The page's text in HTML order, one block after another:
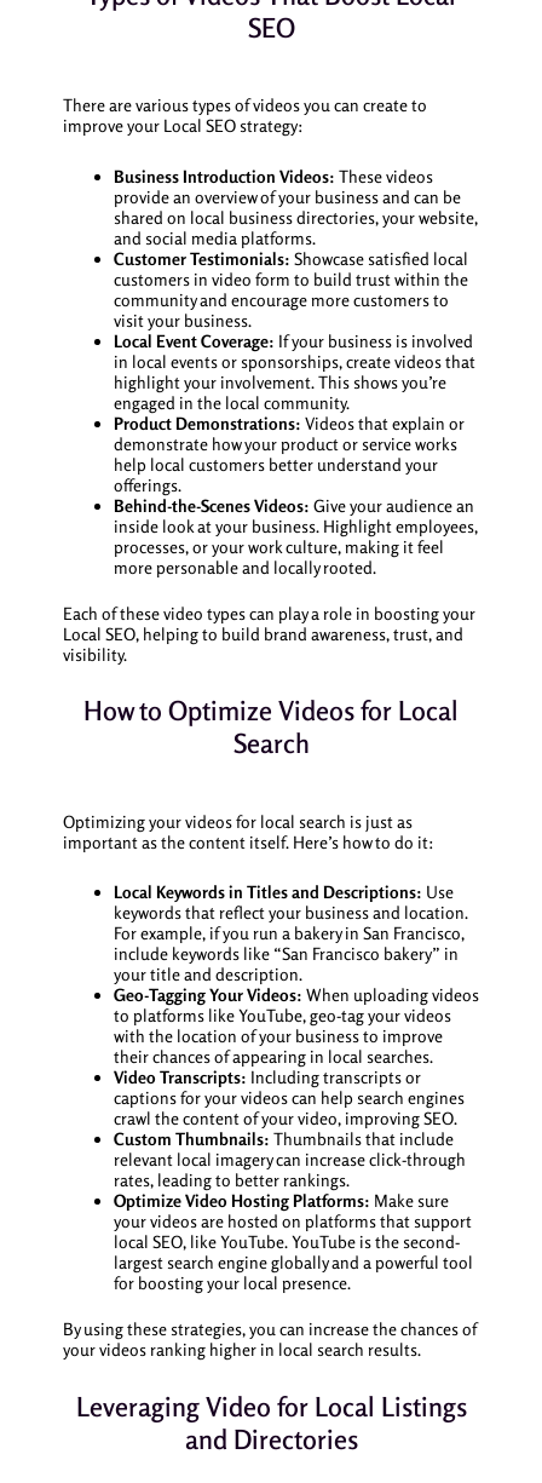
SEO
There are various types of videos you can create to
improve your Local SEO strategy:
Business Introduction Videos: These videos
provide an overview of your business and can be
shared on local business directories, your website,
and social media platforms.
Customer Testimonials: Showcase satisfied local
customers in video form to build trust within the
community and encourage more customers to
visit your business.
Local Event Coverage: If your business is involved
in local events or sponsorships, create videos that
highlight your involvement. This shows you’re
engaged in the local community.
Product Demonstrations: Videos that explain or
demonstrate how your product or service works
help local customers better understand your
offerings.
Behind-the-Scenes Videos: Give your audience an
inside look at your business. Highlight employees,
processes, or your work culture, making it feel
more personable and locally rooted.
Each of these video types can play a role in boosting your
Local SEO, helping to build brand awareness, trust, and
visibility.
How to Optimize Videos for Local
Search
Optimizing your videos for local search is just as
important as the content itself. Here’s how to do it:
Local Keywords in Titles and Descriptions: Use
keywords that reflect your business and location.
For example, if you run a bakery in San Francisco,
include keywords like “San Francisco bakery” in
your title and description.
Geo-Tagging Your Videos: When uploading videos
to platforms like YouTube, geo-tag your videos
with the location of your business to improve
their chances of appearing in local searches.
Video Transcripts: Including transcripts or
captions for your videos can help search engines
crawl the content of your video, improving SEO.
Custom Thumbnails: Thumbnails that include
relevant local imagery can increase click-through
rates, leading to better rankings.
Optimize Video Hosting Platforms: Make sure
your videos are hosted on platforms that support
local SEO, like YouTube. YouTube is the second-
largest search engine globally and a powerful tool
for boosting your local presence.
By using these strategies, you can increase the chances of
your videos ranking higher in local search results.
Leveraging Video for Local Listings
and Directories